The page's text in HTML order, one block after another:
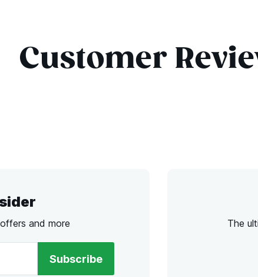
Customer
and more
Subscribe
The